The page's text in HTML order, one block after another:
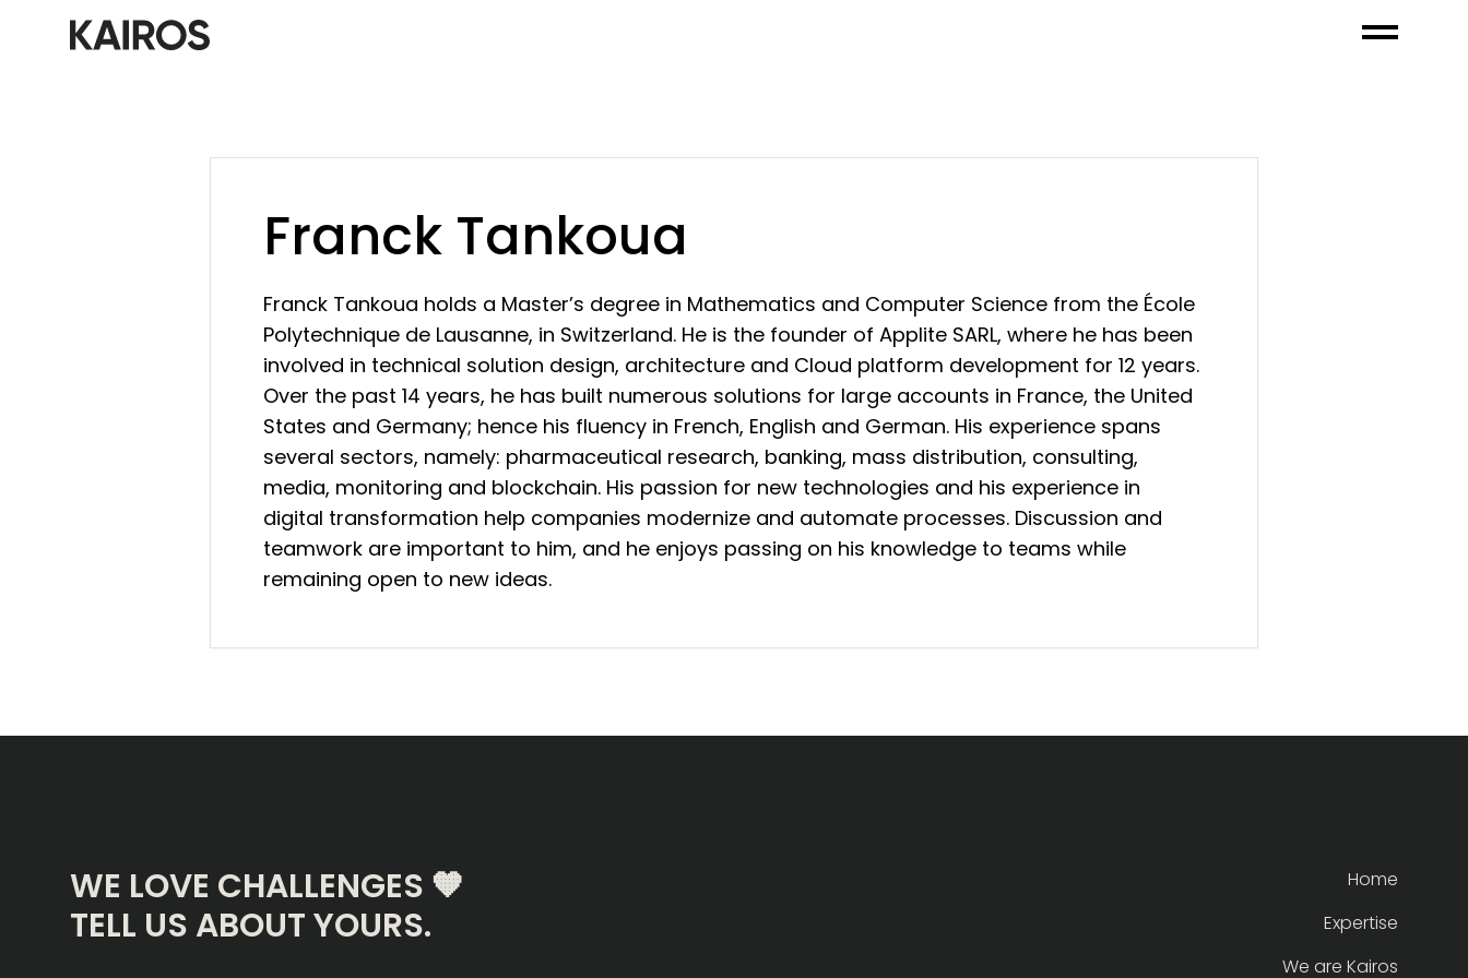
Franck Tankoua
Franck Tankoua holds a Master’s degree in Mathematics and Computer Science from the École
Polytechnique de Lausanne, in Switzerland. He is the founder of Applite SARL, where he has been
involved in technical solution design, architecture and Cloud platform development for 12 years.
Over the past 14 years, he has built numerous solutions for large accounts in France, the United
States and Germany; hence his fluency in French, English and German. His experience spans
several sectors, namely: pharmaceutical research, banking, mass distribution, consulting,
media, monitoring and blockchain. His passion for new technologies and his experience in
digital transformation help companies modernize and automate processes. Discussion and
teamwork are important to him, and he enjoys passing on his knowledge to teams while
remaining open to new ideas.
WE LOVE CHALLENGES 🧡
TELL US ABOUT YOURS.
Home
Expertise
We are Kairos